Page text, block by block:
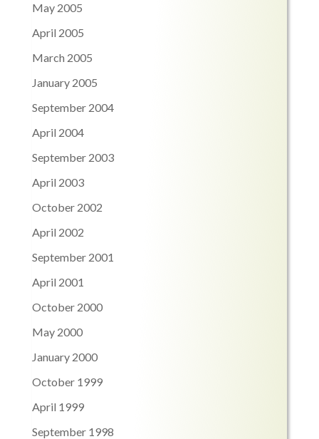
May 2005
April 2005
March 2005
January 2005
September 2004
April 2004
September 2003
April 2003
October 2002
April 2002
September 2001
April 2001
October 2000
May 2000
January 2000
October 1999
April 1999
September 1998